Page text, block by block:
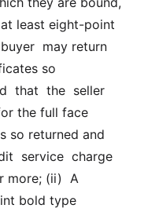
least eight-point
may return
so
that  the  seller
the full face
so returned and
service  charge
more; (ii)  A
bold type